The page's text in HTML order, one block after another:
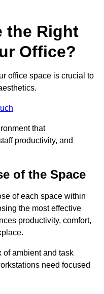
the Right
Office?
office space is crucial to
that
productivity, and
of the Space
of each space within
the most effective
productivity, comfort,
of ambient and task
need focused